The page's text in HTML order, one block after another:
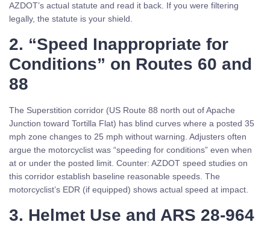
AZDOT’s actual statute and read it back. If you were filtering
legally, the statute is your shield.
2. “Speed Inappropriate for
Conditions” on Routes 60 and
88
The Superstition corridor (US Route 88 north out of Apache
Junction toward Tortilla Flat) has blind curves where a posted 35
mph zone changes to 25 mph without warning. Adjusters often
argue the motorcyclist was “speeding for conditions” even when
at or under the posted limit. Counter: AZDOT speed studies on
this corridor establish baseline reasonable speeds. The
motorcyclist’s EDR (if equipped) shows actual speed at impact.
3. Helmet Use and ARS 28-964